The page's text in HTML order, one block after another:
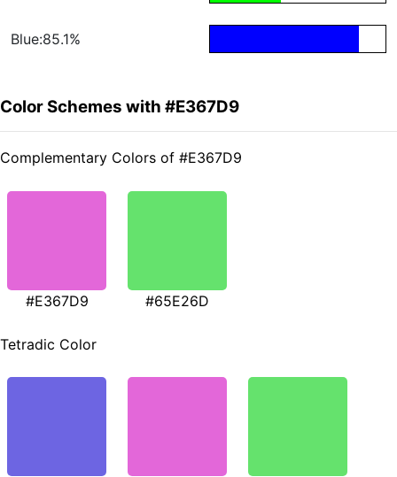
Blue:85.1%
Color Schemes with #E367D9
Complementary Colors of #E367D9
#E367D9 #65E26D
Tetradic Color